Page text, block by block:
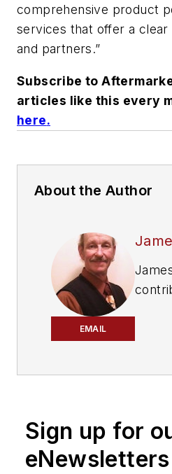
comprehensive product
services that offer a
and partners.”
Subscribe to
articles like this every
here.
About the Author
EMAIL
Sign up for
eNewsletters